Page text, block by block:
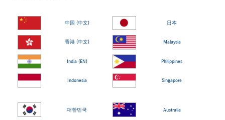
中国 (中文)
香港 (中文)
India (EN)
Indonesia
日本
Malaysia
Philippines
Singapore
대한민국 Australia